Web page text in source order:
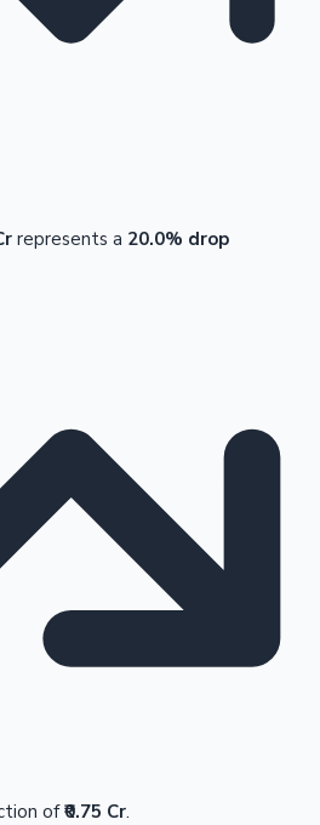
represents a 20.0% drop
of₹0.75 Cr.